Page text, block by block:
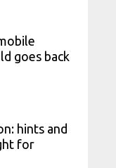
goes back
hints and
for